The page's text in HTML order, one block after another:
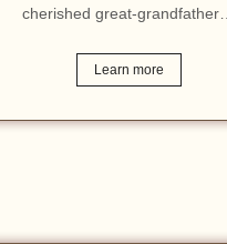
cherished great-grandfather…
Learn more